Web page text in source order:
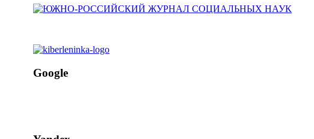
Google